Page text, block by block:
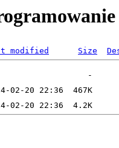
modified Size